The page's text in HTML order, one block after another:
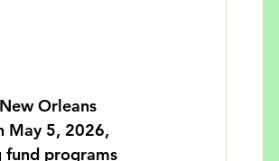
Orleans
May 5, 2026,
programs